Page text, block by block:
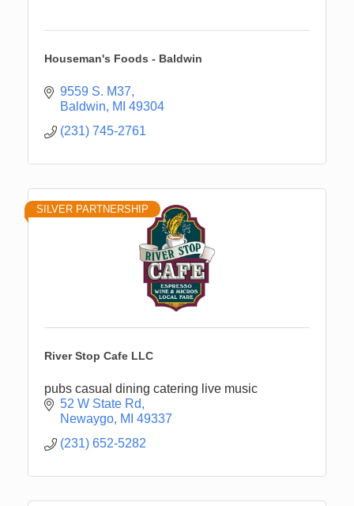
Houseman's Foods - Baldwin
9559 S. M37
Baldwin
MI 49304
(231) 745-2761
SILVER PARTNERSHIP
River Stop Cafe LLC
pubs casual dining catering live music
52 W State Rd
Newaygo MI 49337
(231) 652-5282